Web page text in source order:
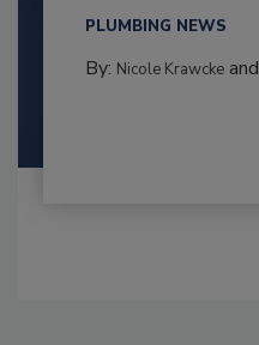
PLUMBING NEWS
By: Nicole Krawckeand